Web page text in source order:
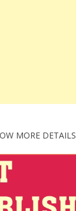
MORE DETAILS